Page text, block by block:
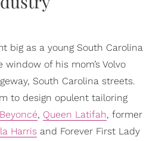
big as a young South Carolina
of his mom’s Volvo
South Carolina streets.
to design opulent tailoring
Beyoncé, Queen Latifah, former
Harris and Forever First Lady